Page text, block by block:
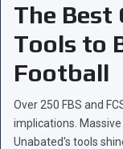
The Best
Tools to
Football
Over 250 FBS and
implications.
Unabated's tools